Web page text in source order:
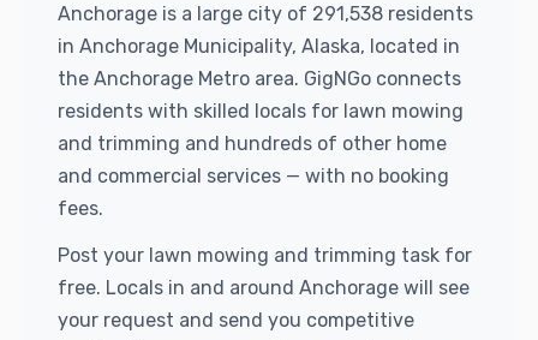
Anchorage is a large city of 291,538 residents
in Anchorage Municipality, Alaska, located in
the Anchorage Metro area. GigNGo connects
residents with skilled locals for lawn mowing
and trimming and hundreds of other home
and commercial services — with no booking
fees.
Post your lawn mowing and trimming task for
free. Locals in and around Anchorage will see
your request and send you competitive